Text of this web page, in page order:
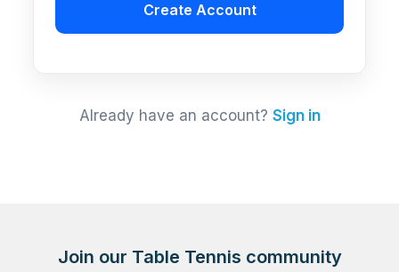
Create Account
Already have an account? Sign in
Join our Table Tennis community